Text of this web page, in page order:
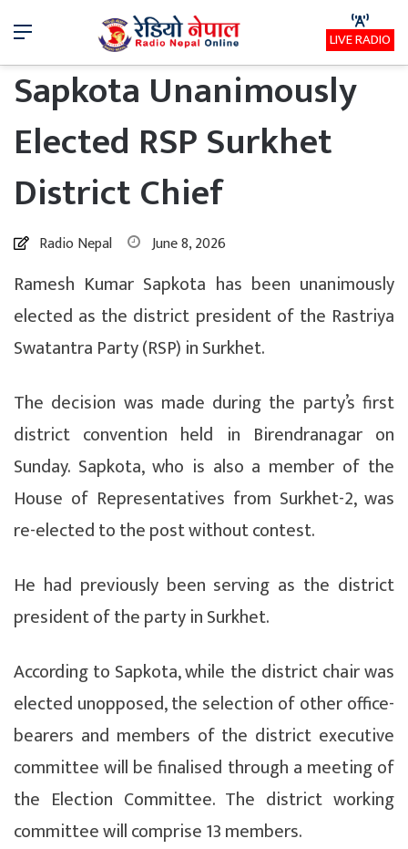
Menu LIVE RADIO
Sapkota Unanimously
Elected RSP Surkhet
District Chief
Radio Nepal June 8, 2026
Ramesh Kumar Sapkota has been unanimously
elected as the district president of the Rastriya
Swatantra Party (RSP) in Surkhet.
The decision was made during the party’s first
district convention held in Birendranagar on
Sunday. Sapkota, who is also a member of the
House of Representatives from Surkhet-2, was
re-elected to the post without contest.
He had previously been serving as the district
president of the party in Surkhet.
According to Sapkota, while the district chair was
elected unopposed, the selection of other office-
bearers and members of the district executive
committee will be finalised through a meeting of
the Election Committee. The district working
committee will comprise 13 members.